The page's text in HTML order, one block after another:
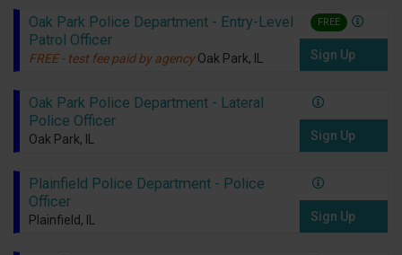
Oak Park Police Department - Entry-Level
Patrol Officer
FREE - test fee paid by agency Oak Park, IL
FREE
Sign Up
Oak Park Police Department - Lateral
Police Officer
Oak Park, IL Sign Up
Plainfield Police Department - Police
Officer
Plainfield, IL Sign Up